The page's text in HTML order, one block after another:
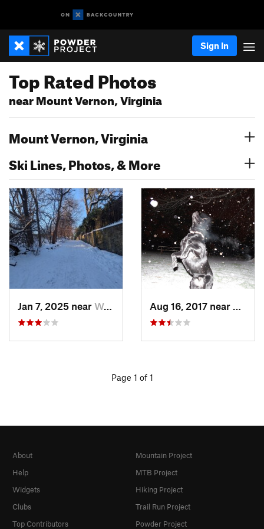
Sign In
Top Rated Photos
near Mount Vernon, Virginia
Mount Vernon, Virginia
Ski Lines, Photos, & More
Jan 7, 2025 near Washington, DC
Page 1 of 1
About
Help
Widgets
Clubs
Top Contributors
Mountain Project
MTB Project
Hiking Project
Trail Run Project
Powder Project